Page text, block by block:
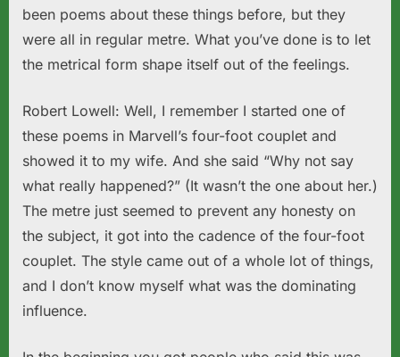
been poems about these things before, but they
were all in regular metre. What you’ve done is to let
the metrical form shape itself out of the feelings.
Robert Lowell: Well, I remember I started one of
these poems in Marvell’s four-foot couplet and
showed it to my wife. And she said “Why not say
what really happened?” (It wasn’t the one about her.)
The metre just seemed to prevent any honesty on
the subject, it got into the cadence of the four-foot
couplet. The style came out of a whole lot of things,
and I don’t know myself what was the dominating
influence.